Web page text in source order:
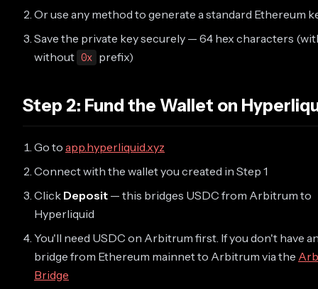
Or use any method to generate a standard Ethereum
Save the private key securely — 64 hex characters
without 0x prefix)
Step 2: Fund the Wallet on
Go to app.hyperliquid.xyz
Connect with the wallet you created in Step 1
Click Deposit — this bridges USDC from Arbitrum to
Hyperliquid
You'll need USDC on Arbitrum first. If you don't have
bridge from Ethereum mainnet to Arbitrum via the
Bridge